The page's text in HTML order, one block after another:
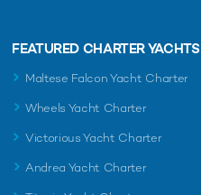
FEATURED CHARTER YACHTS
Maltese Falcon Yacht Charter
Wheels Yacht Charter
Victorious Yacht Charter
Andrea Yacht Charter